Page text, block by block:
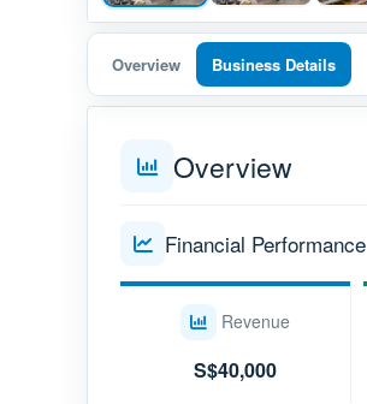
Overview Business Details
Overview
Financial Performance
Revenue
S$40,000